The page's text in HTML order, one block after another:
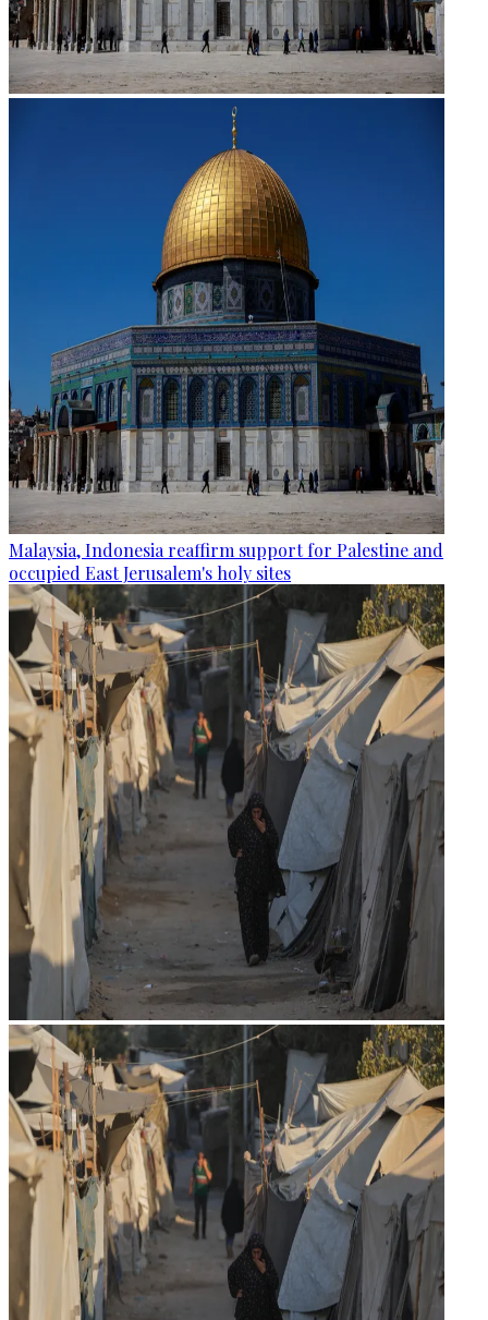
Malaysia, Indonesia reaffirm support for Palestine and
occupied East Jerusalem's holy sites